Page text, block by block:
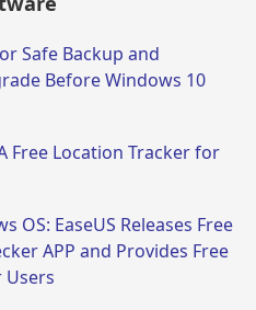
Safe Backup and
Before Windows 10
Free Location Tracker for
OS: EaseUS Releases Free
APP and Provides Free
Users